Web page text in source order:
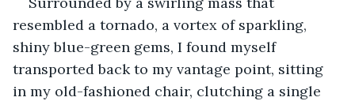
resembled a tornado, a vortex of sparkling,
shiny blue-green gems, I found myself
transported back to my vantage point, sitting
in my old-fashioned chair, clutching a single